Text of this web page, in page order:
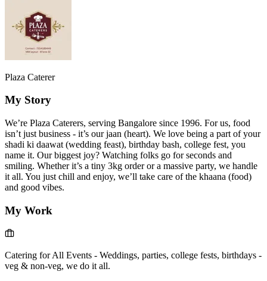
Plaza Caterer
My Story
We’re Plaza Caterers, serving Bangalore since 1996. For us, food
isn’t just business - it’s our jaan (heart). We love being a part of your
shadi ki daawat (wedding feast), birthday bash, college fest, you
name it. Our biggest joy? Watching folks go for seconds and
smiling. Whether it’s a tiny 3kg order or a massive party, we handle
it all. You just chill and enjoy, we’ll take care of the khaana (food)
and good vibes.
My Work
Catering for All Events - Weddings, parties, college fests, birthdays -
veg & non-veg, we do it all.